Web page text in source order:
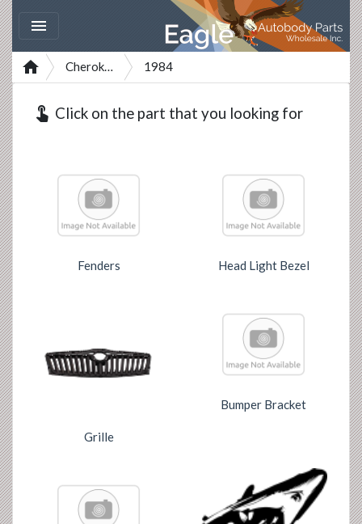

 Cherokee 1984
touch_app Click on the part that you looking for
Fenders Head Light Bezel
Grille
Bumper Bracket